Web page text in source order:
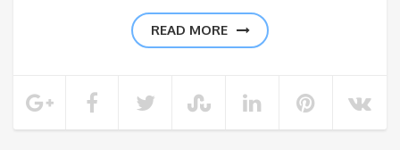
READ MORE